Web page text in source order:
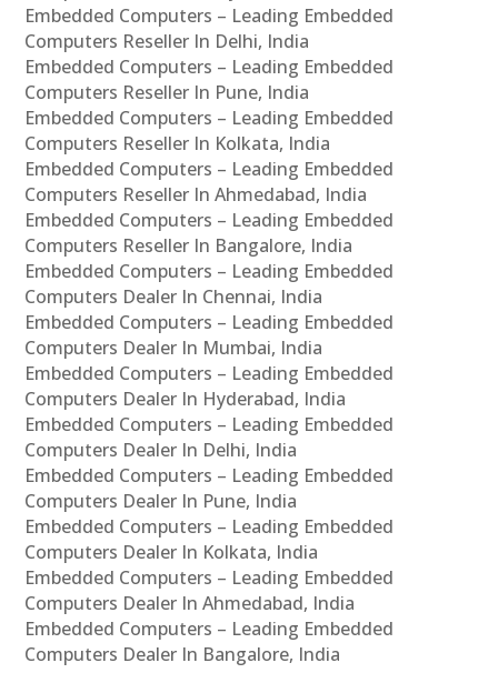
Embedded Computers – Leading Embedded
Computers Reseller In Delhi, India
Embedded Computers – Leading Embedded
Computers Reseller In Pune, India
Embedded Computers – Leading Embedded
Computers Reseller In Kolkata, India
Embedded Computers – Leading Embedded
Computers Reseller In Ahmedabad, India
Embedded Computers – Leading Embedded
Computers Reseller In Bangalore, India
Embedded Computers – Leading Embedded
Computers Dealer In Chennai, India
Embedded Computers – Leading Embedded
Computers Dealer In Mumbai, India
Embedded Computers – Leading Embedded
Computers Dealer In Hyderabad, India
Embedded Computers – Leading Embedded
Computers Dealer In Delhi, India
Embedded Computers – Leading Embedded
Computers Dealer In Pune, India
Embedded Computers – Leading Embedded
Computers Dealer In Kolkata, India
Embedded Computers – Leading Embedded
Computers Dealer In Ahmedabad, India
Embedded Computers – Leading Embedded
Computers Dealer In Bangalore, India